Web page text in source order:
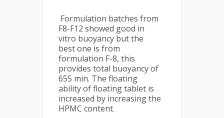
Formulation batches from
F8-F12 showed good in
vitro buoyancy but the
best one is from
formulation F-8, this
provides total buoyancy of
655 min. The floating
ability of floating tablet is
increased by increasing the
HPMC content.